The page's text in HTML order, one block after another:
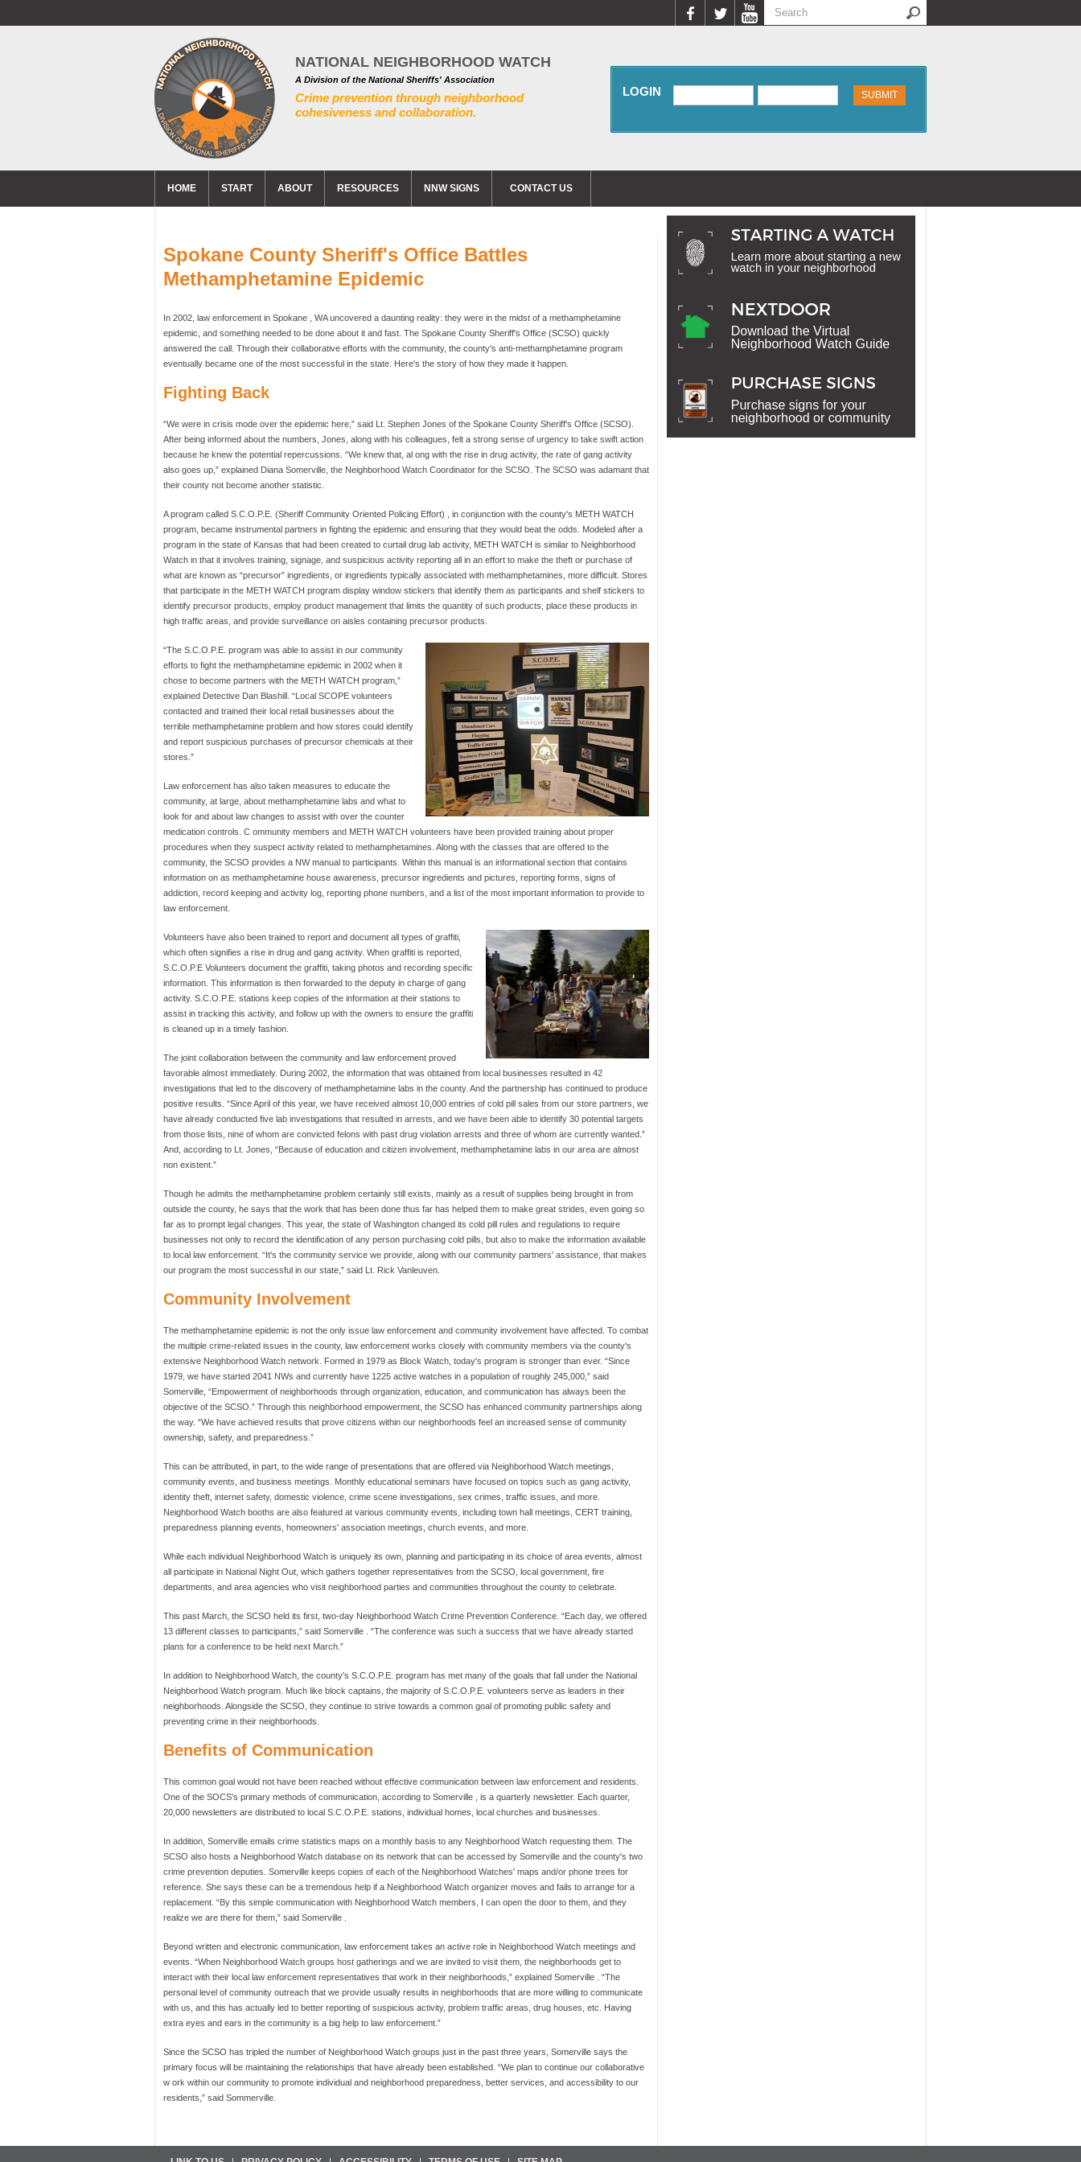
Search form
NATIONAL NEIGHBORHOOD WATCH
A Division of the National Sheriffs' Association
Crime prevention through neighborhood
cohesiveness and collaboration.
LOGIN
HOME START ABOUT RESOURCES NNW SIGNS CONTACT US
Spokane County Sheriff's Office Battles
Methamphetamine Epidemic
In 2002, law enforcement in Spokane , WA uncovered a daunting reality: they were in the midst of a methamphetamine
epidemic, and something needed to be done about it and fast. The Spokane County Sheriff's Office (SCSO) quickly
answered the call. Through their collaborative efforts with the community, the county's anti-methamphetamine program
eventually became one of the most successful in the state. Here's the story of how they made it happen.
Fighting Back
“We were in crisis mode over the epidemic here,” said Lt. Stephen Jones of the Spokane County Sheriff's Office (SCSO).
After being informed about the numbers, Jones, along with his colleagues, felt a strong sense of urgency to take swift action
because he knew the potential repercussions. “We knew that, al ong with the rise in drug activity, the rate of gang activity
also goes up,” explained Diana Somerville, the Neighborhood Watch Coordinator for the SCSO. The SCSO was adamant that
their county not become another statistic.
A program called S.C.O.P.E. (Sheriff Community Oriented Policing Effort) , in conjunction with the county's METH WATCH
program, became instrumental partners in fighting the epidemic and ensuring that they would beat the odds. Modeled after a
program in the state of Kansas that had been created to curtail drug lab activity, METH WATCH is similar to Neighborhood
Watch in that it involves training, signage, and suspicious activity reporting all in an effort to make the theft or purchase of
what are known as “precursor” ingredients, or ingredients typically associated with methamphetamines, more difficult. Stores
that participate in the METH WATCH program display window stickers that identify them as participants and shelf stickers to
identify precursor products, employ product management that limits the quantity of such products, place these products in
high traffic areas, and provide surveillance on aisles containing precursor products.
“The S.C.O.P.E. program was able to assist in our community
efforts to fight the methamphetamine epidemic in 2002 when it
chose to become partners with the METH WATCH program,”
explained Detective Dan Blashill. “Local SCOPE volunteers
contacted and trained their local retail businesses about the
terrible methamphetamine problem and how stores could identify
and report suspicious purchases of precursor chemicals at their
stores.”
Law enforcement has also taken measures to educate the
community, at large, about methamphetamine labs and what to
look for and about law changes to assist with over the counter
medication controls. C ommunity members and METH WATCH volunteers have been provided training about proper
procedures when they suspect activity related to methamphetamines. Along with the classes that are offered to the
community, the SCSO provides a NW manual to participants. Within this manual is an informational section that contains
information on as methamphetamine house awareness, precursor ingredients and pictures, reporting forms, signs of
addiction, record keeping and activity log, reporting phone numbers, and a list of the most important information to provide to
law enforcement.
Volunteers have also been trained to report and document all types of graffiti,
which often signifies a rise in drug and gang activity. When graffiti is reported,
S.C.O.P.E Volunteers document the graffiti, taking photos and recording specific
information. This information is then forwarded to the deputy in charge of gang
activity. S.C.O.P.E. stations keep copies of the information at their stations to
assist in tracking this activity, and follow up with the owners to ensure the graffiti
is cleaned up in a timely fashion.
The joint collaboration between the community and law enforcement proved
favorable almost immediately. During 2002, the information that was obtained from local businesses resulted in 42
investigations that led to the discovery of methamphetamine labs in the county. And the partnership has continued to produce
positive results. “Since April of this year, we have received almost 10,000 entries of cold pill sales from our store partners, we
have already conducted five lab investigations that resulted in arrests, and we have been able to identify 30 potential targets
from those lists, nine of whom are convicted felons with past drug violation arrests and three of whom are currently wanted.”
And, according to Lt. Jones, “Because of education and citizen involvement, methamphetamine labs in our area are almost
non existent.”
Though he admits the methamphetamine problem certainly still exists, mainly as a result of supplies being brought in from
outside the county, he says that the work that has been done thus far has helped them to make great strides, even going so
far as to prompt legal changes. This year, the state of Washington changed its cold pill rules and regulations to require
businesses not only to record the identification of any person purchasing cold pills, but also to make the information available
to local law enforcement. “It's the community service we provide, along with our community partners' assistance, that makes
our program the most successful in our state,” said Lt. Rick Vanleuven.
Community Involvement
The methamphetamine epidemic is not the only issue law enforcement and community involvement have affected. To combat
the multiple crime-related issues in the county, law enforcement works closely with community members via the county's
extensive Neighborhood Watch network. Formed in 1979 as Block Watch, today's program is stronger than ever. “Since
1979, we have started 2041 NWs and currently have 1225 active watches in a population of roughly 245,000,” said
Somerville, “Empowerment of neighborhoods through organization, education, and communication has always been the
objective of the SCSO.” Through this neighborhood empowerment, the SCSO has enhanced community partnerships along
the way. “We have achieved results that prove citizens within our neighborhoods feel an increased sense of community
ownership, safety, and preparedness.”
This can be attributed, in part, to the wide range of presentations that are offered via Neighborhood Watch meetings,
community events, and business meetings. Monthly educational seminars have focused on topics such as gang activity,
identity theft, internet safety, domestic violence, crime scene investigations, sex crimes, traffic issues, and more.
Neighborhood Watch booths are also featured at various community events, including town hall meetings, CERT training,
preparedness planning events, homeowners' association meetings, church events, and more.
While each individual Neighborhood Watch is uniquely its own, planning and participating in its choice of area events, almost
all participate in National Night Out, which gathers together representatives from the SCSO, local government, fire
departments, and area agencies who visit neighborhood parties and communities throughout the county to celebrate.
This past March, the SCSO held its first, two-day Neighborhood Watch Crime Prevention Conference. “Each day, we offered
13 different classes to participants,” said Somerville . “The conference was such a success that we have already started
plans for a conference to be held next March.”
In addition to Neighborhood Watch, the county's S.C.O.P.E. program has met many of the goals that fall under the National
Neighborhood Watch program. Much like block captains, the majority of S.C.O.P.E. volunteers serve as leaders in their
neighborhoods. Alongside the SCSO, they continue to strive towards a common goal of promoting public safety and
preventing crime in their neighborhoods.
Benefits of Communication
This common goal would not have been reached without effective communication between law enforcement and residents.
One of the SOCS's primary methods of communication, according to Somerville , is a quarterly newsletter. Each quarter,
20,000 newsletters are distributed to local S.C.O.P.E. stations, individual homes, local churches and businesses.
In addition, Somerville emails crime statistics maps on a monthly basis to any Neighborhood Watch requesting them. The
SCSO also hosts a Neighborhood Watch database on its network that can be accessed by Somerville and the county's two
crime prevention deputies. Somerville keeps copies of each of the Neighborhood Watches' maps and/or phone trees for
reference. She says these can be a tremendous help if a Neighborhood Watch organizer moves and fails to arrange for a
replacement. “By this simple communication with Neighborhood Watch members, I can open the door to them, and they
realize we are there for them,” said Somerville .
Beyond written and electronic communication, law enforcement takes an active role in Neighborhood Watch meetings and
events. “When Neighborhood Watch groups host gatherings and we are invited to visit them, the neighborhoods get to
interact with their local law enforcement representatives that work in their neighborhoods,” explained Somerville . “The
personal level of community outreach that we provide usually results in neighborhoods that are more willing to communicate
with us, and this has actually led to better reporting of suspicious activity, problem traffic areas, drug houses, etc. Having
extra eyes and ears in the community is a big help to law enforcement.”
Since the SCSO has tripled the number of Neighborhood Watch groups just in the past three years, Somerville says the
primary focus will be maintaining the relationships that have already been established. “We plan to continue our collaborative
w ork within our community to promote individual and neighborhood preparedness, better services, and accessibility to our
residents,” said Sommerville.